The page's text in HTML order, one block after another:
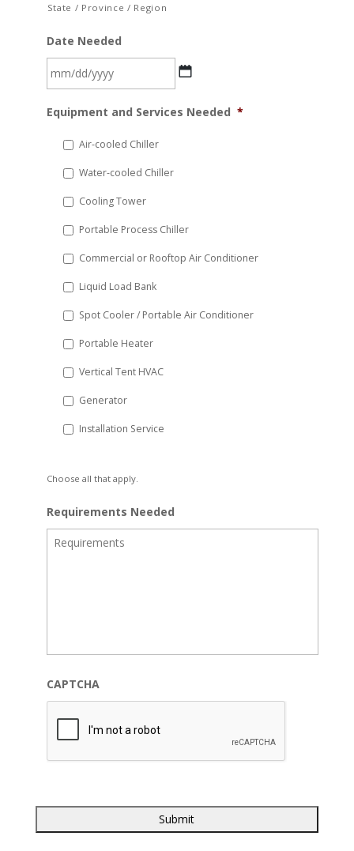
State / Province / Region
Date Needed
slash
YYYY
Equipment and Services Needed *
Air-cooled Chiller
Water-cooled Chiller
Cooling Tower
Portable Process Chiller
Commercial or Rooftop Air Conditioner
Liquid Load Bank
Spot Cooler / Portable Air Conditioner
Portable Heater
Vertical Tent HVAC
Generator
Installation Service
Choose all that apply.
Requirements Needed
CAPTCHA